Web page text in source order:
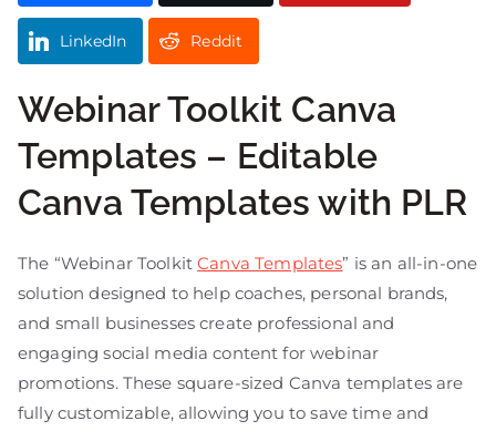
LinkedIn Reddit
Webinar Toolkit Canva
Templates – Editable
Canva Templates with PLR
The “Webinar ToolkitCanva Templates” is an all-in-one
solution designed to help coaches, personal brands,
and small businesses create professional and
engaging social media content for webinar
promotions. These square-sized Canva templates are
fully customizable, allowing you to save time and